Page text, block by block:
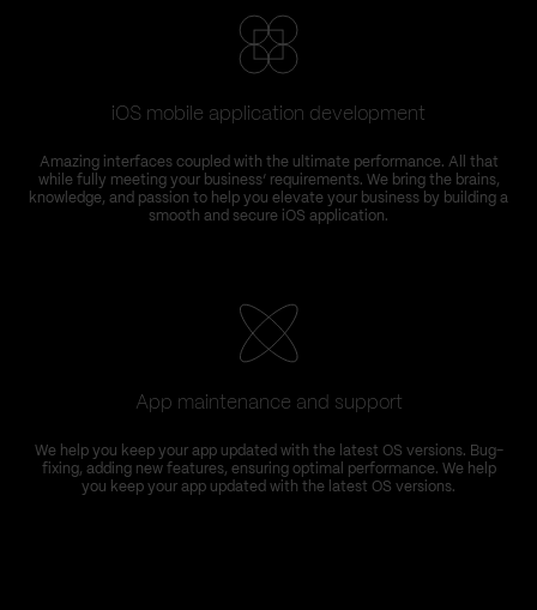
iOS mobile application development
Amazing interfaces coupled with the ultimate performance. All that
while fully meeting your business’ requirements. We bring the brains,
knowledge, and passion to help you elevate your business by building a
smooth and secure iOS application.
App maintenance and support
We help you keep your app updated with the latest OS versions. Bug-
fixing, adding new features, ensuring optimal performance. We help
you keep your app updated with the latest OS versions.